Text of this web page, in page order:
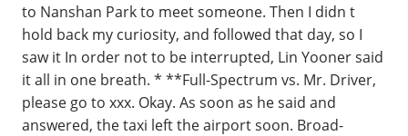
to Nanshan Park to meet someone. Then I didn t
hold back my curiosity, and followed that day, so I
saw it In order not to be interrupted, Lin Yooner said
it all in one breath. * **Full-Spectrum vs. Mr. Driver,
please go to xxx. Okay. As soon as he said and
answered, the taxi left the airport soon. Broad-